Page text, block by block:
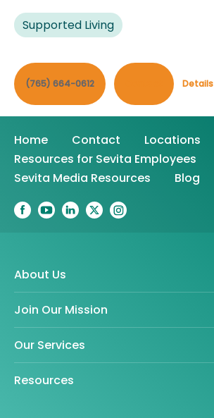
Supported Living
(765) 664-0612 Details
Home Contact
Locations
Resources for Sevita Employees
Sevita Media Resources
Blog
About Us
Join Our Mission
Our Services
Resources